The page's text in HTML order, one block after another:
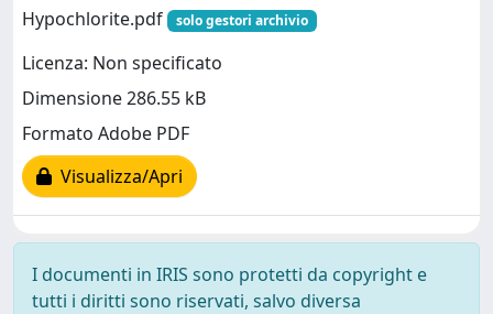
Hypochlorite.pdf
solo gestori archivio
Licenza: Non specificato
Dimensione 286.55 kB
Formato Adobe PDF
Visualizza/Apri
I documenti in IRIS sono protetti da copyright e
tutti i diritti sono riservati, salvo diversa